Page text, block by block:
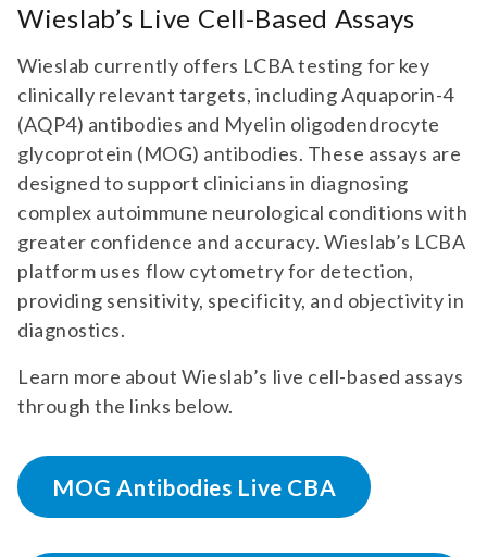
Wieslab’s Live Cell-Based Assays
Wieslab currently offers LCBA testing for key
clinically relevant targets, including Aquaporin-4
(AQP4) antibodies and Myelin oligodendrocyte
glycoprotein (MOG) antibodies. These assays are
designed to support clinicians in diagnosing
complex autoimmune neurological conditions with
greater confidence and accuracy. Wieslab’s LCBA
platform uses flow cytometry for detection,
providing sensitivity, specificity, and objectivity in
diagnostics.
Learn more about Wieslab’s live cell-based assays
through the links below.
MOG Antibodies Live CBA